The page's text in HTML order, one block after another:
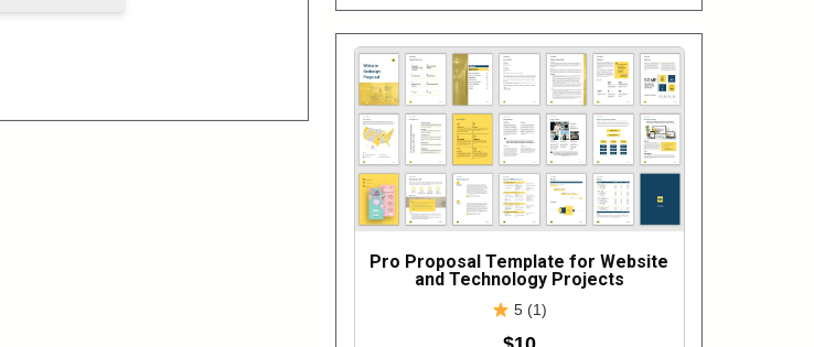
Pro Proposal Template for Website
and Technology Projects
5 (1)